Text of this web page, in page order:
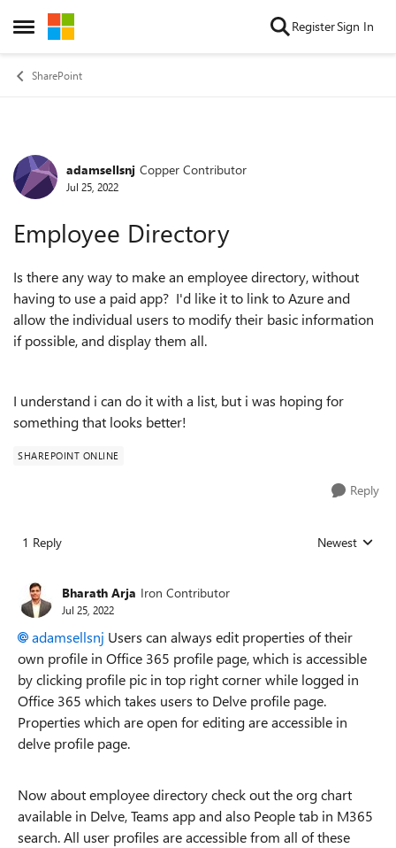
Open Side Menu
Skip to content RegisterSign In
SharePoint
Forum Discussion
adamsellsnj Copper Contributor
Jul 25, 2022
Employee Directory
Is there any way to make an employee directory, without
having to use a paid app? I'd like it to link to Azure and
allow the individual users to modify their basic information
if possible, and display them all.
I understand i can do it with a list, but i was hoping for
something that looks better!
SHAREPOINT ONLINE
Reply
1 Reply Replies sorted
Newest
Bharath Arja Iron Contributor
Jul 25, 2022
adamsellsnj Users can always edit properties of their
own profile in Office 365 profile page, which is accessible
by clicking profile pic in top right corner while logged in
Office 365 which takes users to Delve profile page.
Properties which are open for editing are accessible in
delve profile page.
Now about employee directory check out the org chart
available in Delve, Teams app and also People tab in M365
search. All user profiles are accessible from all of these